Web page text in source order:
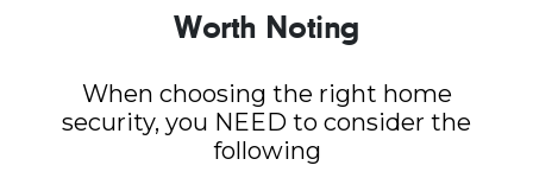
Worth Noting
When choosing the right home
security, you NEED to consider the
following